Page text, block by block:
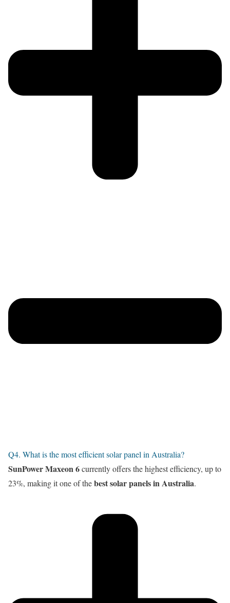
Q4. What is the most efficient solar panel in Australia?
SunPower Maxeon 6currently offers the highest efficiency, up to
23%, making it one of thebest solar panels in Australia.